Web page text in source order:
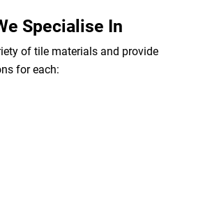
Specialise In
of tile materials and provide
for each: